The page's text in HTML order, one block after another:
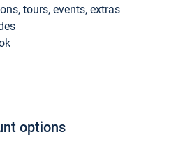
tours, events, extras
options